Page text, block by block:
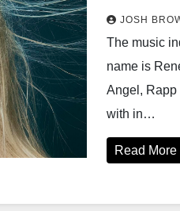
JOSH
The music
name is
Angel, Rapp
with in…
Read More